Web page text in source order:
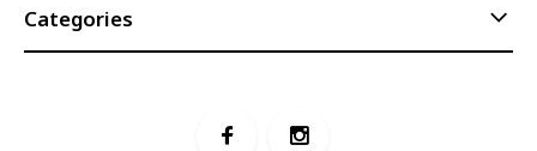
Categories